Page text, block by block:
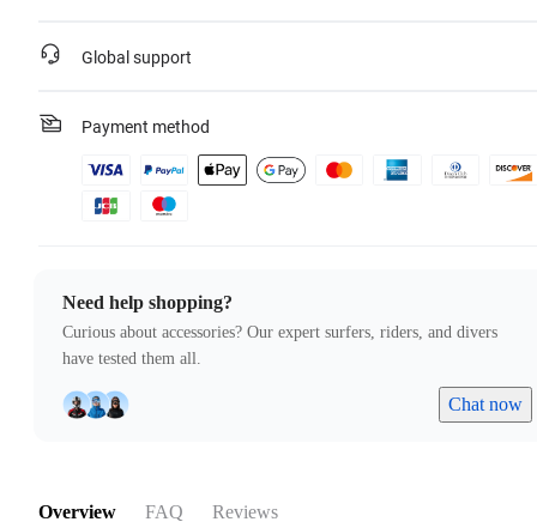
Global support
Payment method
Need help shopping?
Curious about accessories? Our expert surfers, riders, and divers
have tested them all.
Chat now
Overview FAQ Reviews